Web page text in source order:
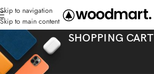
Skip to navigation
Skip to main content
SHOPPING CART